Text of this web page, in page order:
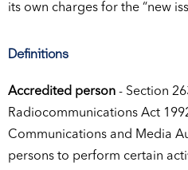
its own charges for the “new
Definitions
Accredited person - Section
Radiocommunications Act
Communications and Media
persons to perform certain